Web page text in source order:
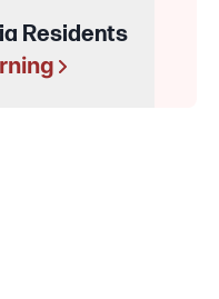
Residents